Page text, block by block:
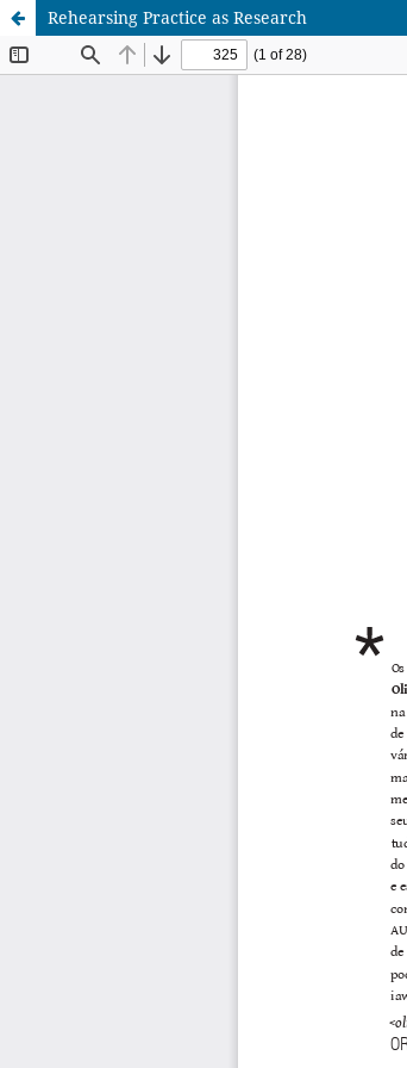
Rehearsing Practice as Research